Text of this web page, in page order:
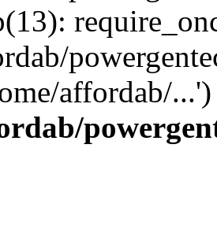
affordab/